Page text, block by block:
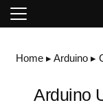
Home▸ Arduino▸
Arduino